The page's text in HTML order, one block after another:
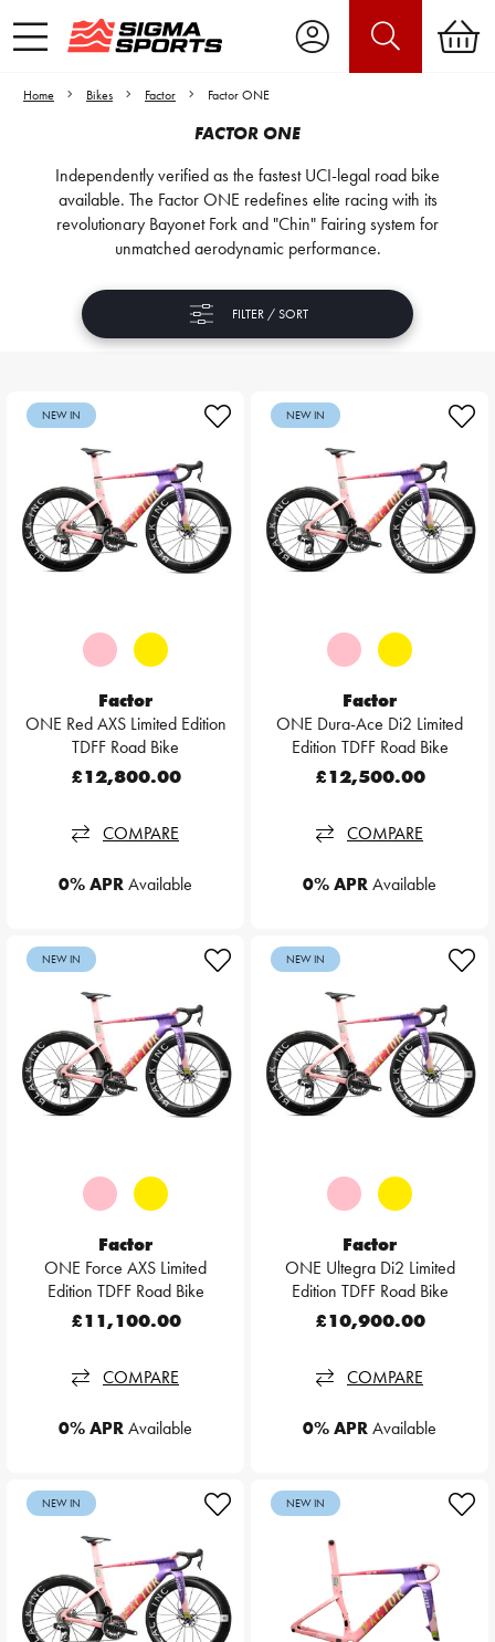
Home Bikes Factor Factor ONE
FACTOR ONE
Independently verified as the fastest UCI-legal road bike
available. The Factor ONE redefines elite racing with its
revolutionary Bayonet Fork and "Chin" Fairing system for
unmatched aerodynamic performance.
FILTER / SORT
NEW IN
Factor
ONE Red AXS Limited Edition
TDFF Road Bike
£12,800.00
COMPARE
0% APRAvailable
NEW IN
Factor
ONE Dura-Ace Di2 Limited
Edition TDFF Road Bike
£12,500.00
COMPARE
0% APRAvailable
NEW IN
Factor
ONE Force AXS Limited
Edition TDFF Road Bike
£11,100.00
COMPARE
0% APRAvailable
NEW IN
Factor
ONE Ultegra Di2 Limited
Edition TDFF Road Bike
£10,900.00
COMPARE
0% APRAvailable
NEW IN NEW IN